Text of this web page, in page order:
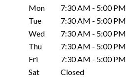
Mon
7:30 AM - 5:00 PM
Tue
7:30 AM - 5:00 PM
Wed
7:30 AM - 5:00 PM
Thu
7:30 AM - 5:00 PM
Fri
7:30 AM - 5:00 PM
Sat
Closed